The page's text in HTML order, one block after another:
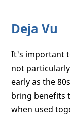
Deja Vu
It's important
not
early as the
bring benefits
when used